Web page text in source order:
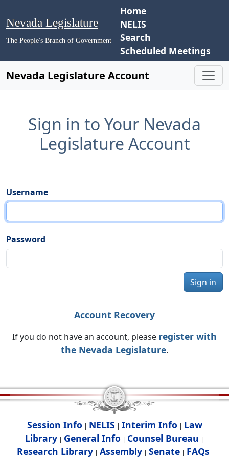
Nevada Legislature
The People's Branch of Government
Home
NELIS
Search
Scheduled Meetings
Nevada Legislature Account
Sign in to Your Nevada
Legislature Account
Username
Password
Sign in
Account Recovery
If you do not have an account, please register with
the Nevada Legislature.
Session Info | NELIS | Interim Info | Law
Library | General Info | Counsel Bureau |
Research Library| Assembly| Senate| FAQs